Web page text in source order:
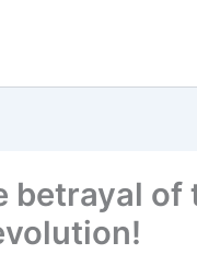
betrayal of